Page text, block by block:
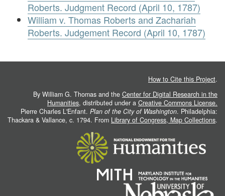
Roberts. Judgment Record (April 10, 1787)
William v. Thomas Roberts and Zachariah
Roberts. Judgement Record (April 10, 1787)
How to Cite this Project.
By William G. Thomas and the Center for Digital Research in the
Humanities, distributed under a Creative Commons License.
Pierre Charles L'Enfant. Plan of the City of Washington. Philadelphia:
Thackara & Vallance, c. 1794. From Library of Congress, Map Collections.